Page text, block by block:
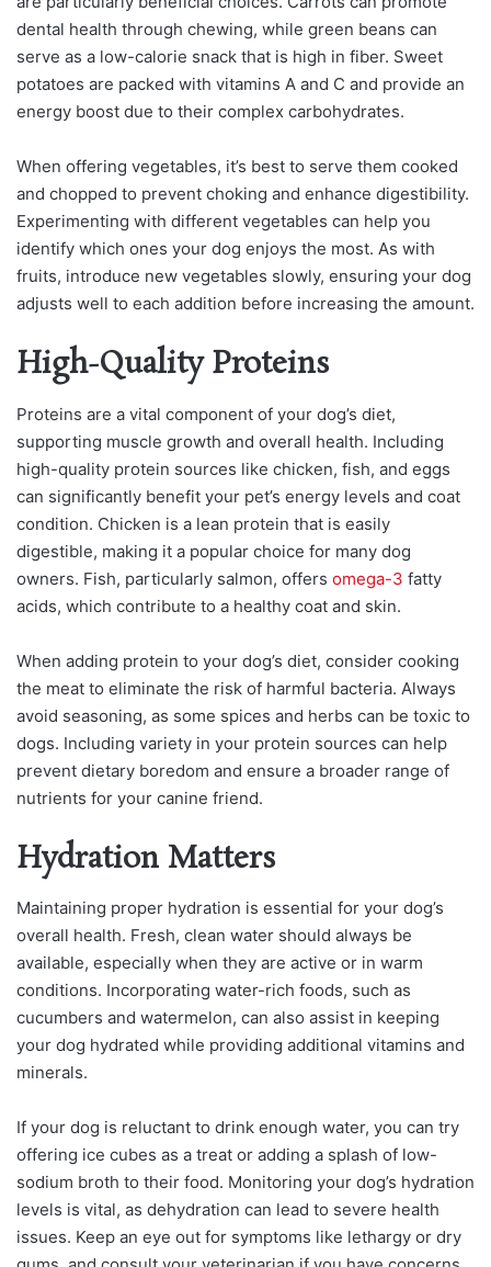
dental health through chewing, while green beans can
serve as a low-calorie snack that is high in fiber. Sweet
potatoes are packed with vitamins A and C and provide an
energy boost due to their complex carbohydrates.
When offering vegetables, it’s best to serve them cooked
and chopped to prevent choking and enhance digestibility.
Experimenting with different vegetables can help you
identify which ones your dog enjoys the most. As with
fruits, introduce new vegetables slowly, ensuring your dog
adjusts well to each addition before increasing the amount.
High-Quality Proteins
Proteins are a vital component of your dog’s diet,
supporting muscle growth and overall health. Including
high-quality protein sources like chicken, fish, and eggs
can significantly benefit your pet’s energy levels and coat
condition. Chicken is a lean protein that is easily
digestible, making it a popular choice for many dog
owners. Fish, particularly salmon, offers omega-3 fatty
acids, which contribute to a healthy coat and skin.
When adding protein to your dog’s diet, consider cooking
the meat to eliminate the risk of harmful bacteria. Always
avoid seasoning, as some spices and herbs can be toxic to
dogs. Including variety in your protein sources can help
prevent dietary boredom and ensure a broader range of
nutrients for your canine friend.
Hydration Matters
Maintaining proper hydration is essential for your dog’s
overall health. Fresh, clean water should always be
available, especially when they are active or in warm
conditions. Incorporating water-rich foods, such as
cucumbers and watermelon, can also assist in keeping
your dog hydrated while providing additional vitamins and
minerals.
If your dog is reluctant to drink enough water, you can try
offering ice cubes as a treat or adding a splash of low-
sodium broth to their food. Monitoring your dog’s hydration
levels is vital, as dehydration can lead to severe health
issues. Keep an eye out for symptoms like lethargy or dry